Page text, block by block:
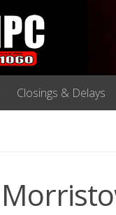
Closings & Delays